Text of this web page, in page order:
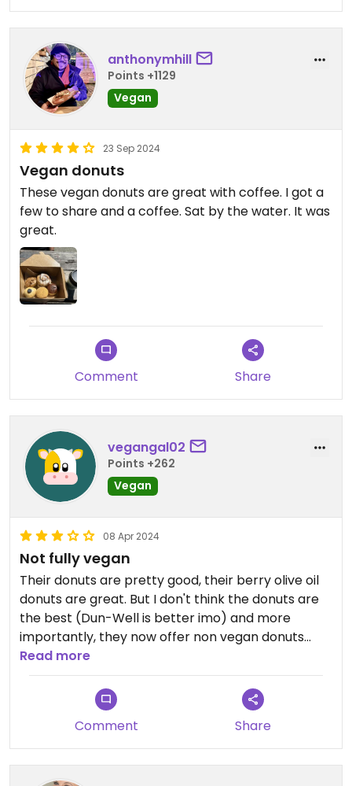
anthonymhill
Points +1129
Vegan
23 Sep 2024
Vegan donuts
These vegan donuts are great with coffee. I got a
few to share and a coffee. Sat by the water. It was
great.
Comment Share
vegangal02
Points +262
Vegan
08 Apr 2024
Not fully vegan
Their donuts are pretty good, their berry olive oil
donuts are great. But I don't think the donuts are
the best (Dun-Well is better imo) and more
importantly, they now offer non vegan donuts
even though they advertise themselves as fully
vegan. Not cool.
Read more
Comment Share